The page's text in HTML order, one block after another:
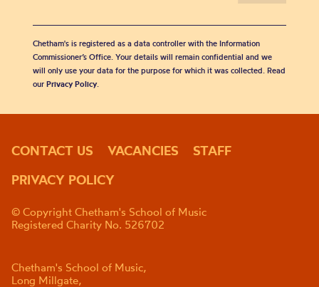
Chetham's is registered as a data controller with the Information
Commissioner’s Office. Your details will remain confidential and we
will only use your data for the purpose for which it was collected. Read
our Privacy Policy.
CONTACT US VACANCIES
STAFF
PRIVACY POLICY
© Copyright Chetham's School of Music
Registered Charity No. 526702
Chetham's School of Music,
Long Millgate,